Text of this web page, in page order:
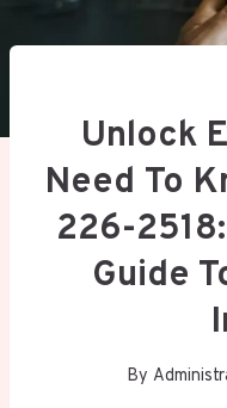
Unlock
Need To
226-
Guide
By